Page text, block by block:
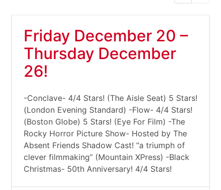
Friday December 20 –
Thursday December
26!
-Conclave- 4/4 Stars! (The Aisle Seat) 5 Stars!
(London Evening Standard) -Flow- 4/4 Stars!
(Boston Globe) 5 Stars! (Eye For Film) -The
Rocky Horror Picture Show- Hosted by The
Absent Friends Shadow Cast! “a triumph of
clever filmmaking” (Mountain XPress) -Black
Christmas- 50th Anniversary! 4/4 Stars!